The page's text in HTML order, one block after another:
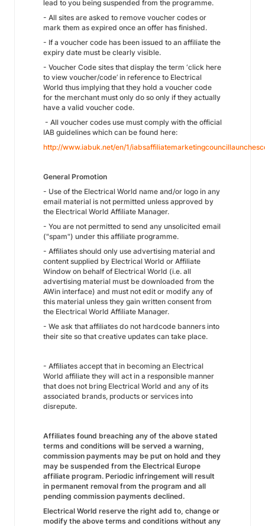
lead to you being suspended from the programme.
- All sites are asked to remove voucher codes or
mark them as expired once an offer has finished.
- If a voucher code has been issued to an affiliate the
expiry date must be clearly visible.
- Voucher Code sites that display the term ‘click here
to view voucher/code’ in reference to Electrical
World thus implying that they hold a voucher code
for the merchant must only do so only if they actually
have a valid voucher code.
- All voucher codes use must comply with the official
IAB guidelines which can be found here:
http://www.iabuk.net/en/1/
General Promotion
- Use of the Electrical World name and/or logo in any
email material is not permitted unless approved by
the Electrical World Affiliate Manager.
- You are not permitted to send any unsolicited email
("spam") under this affiliate programme.
- Affiliates should only use advertising material and
content supplied by Electrical World or Affiliate
Window on behalf of Electrical World (i.e. all
advertising material must be downloaded from the
AWin interface) and must not edit or modify any of
this material unless they gain written consent from
the Electrical World Affiliate Manager.
- We ask that affiliates do not hardcode banners into
their site so that creative updates can take place.
- Affiliates accept that in becoming an Electrical
World affiliate they will act in a responsible manner
that does not bring Electrical World and any of its
associated brands, products or services into
disrepute.
Affiliates found breaching any of the above stated
terms and conditions will be served a warning,
commission payments may be put on hold and they
may be suspended from the Electrical Europe
affiliate program. Periodic infringement will result
in permanent removal from the program and all
pending commission payments declined.
Electrical World reserve the right add to, change or
modify the above terms and conditions without any